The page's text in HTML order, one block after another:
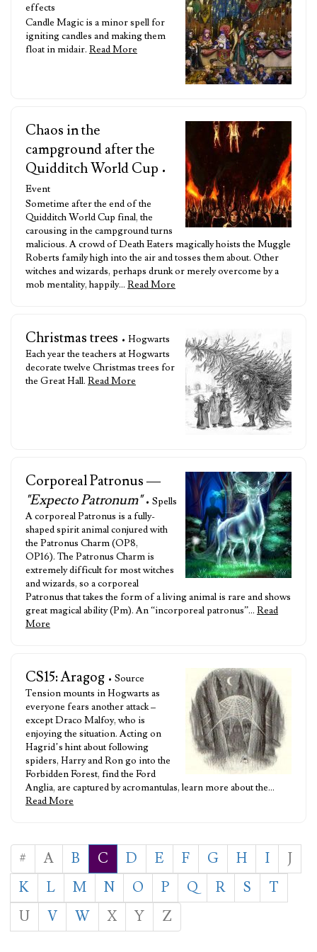
effects
Candle Magic is a minor spell for
igniting candles and making them
float in midair. Read More
Chaos in the
campground after the
Quidditch World Cup •
Event
Sometime after the end of the
Quidditch World Cup final, the
carousing in the campground turns
malicious. A crowd of Death Eaters magically hoists the Muggle
Roberts family high into the air and tosses them about. Other
witches and wizards, perhaps drunk or merely overcome by a
mob mentality, happily… Read More
Christmas trees • Hogwarts
Each year the teachers at Hogwarts
decorate twelve Christmas trees for
the Great Hall. Read More
Corporeal Patronus —
"Expecto Patronum" • Spells
A corporeal Patronus is a fully-
shaped spirit animal conjured with
the Patronus Charm (OP8,
OP16). The Patronus Charm is
extremely difficult for most witches
and wizards, so a corporeal
Patronus that takes the form of a living animal is rare and shows
great magical ability (Pm). An “incorporeal patronus”… Read
More
CS15: Aragog • Source
Tension mounts in Hogwarts as
everyone fears another attack –
except Draco Malfoy, who is
enjoying the situation. Acting on
Hagrid’s hint about following
spiders, Harry and Ron go into the
Forbidden Forest, find the Ford
Anglia, are captured by acromantulas, learn more about the…
Read More
# A B C D E F G H I
J
K
L M N O P Q R S
T
U
V W X Y Z